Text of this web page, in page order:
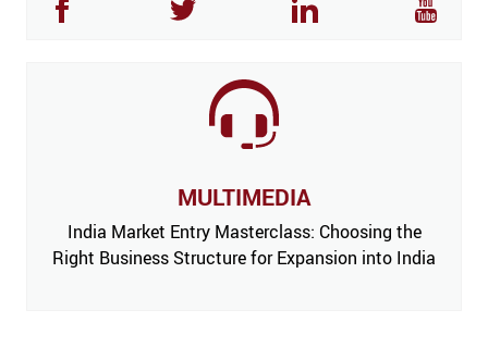
MULTIMEDIA
India Market Entry Masterclass: Choosing the
Right Business Structure for Expansion into India